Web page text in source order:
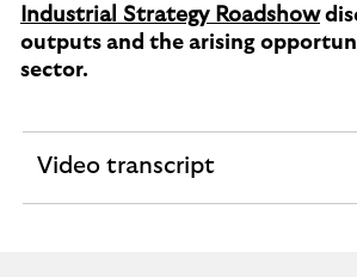
Industrial Strategy Roadshow
outputs and the arising
sector.
Video transcript
expandable